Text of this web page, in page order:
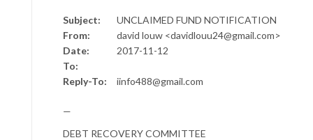
Subject:
UNCLAIMED FUND NOTIFICATION
From:
david louw <davidlouu24@gmail.com>
Date:
2017-11-12
To:
Reply-To:
iinfo488@gmail.com
—
DEBT RECOVERY COMMITTEE